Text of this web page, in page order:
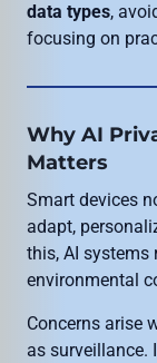
data types,
focusing on
Why AI
Matters
Smart devices
adapt,
this, AI
environmental
Concerns arise
as surveillance.